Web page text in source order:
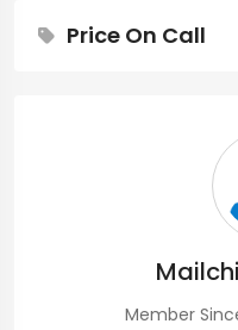
Price On Call
Member